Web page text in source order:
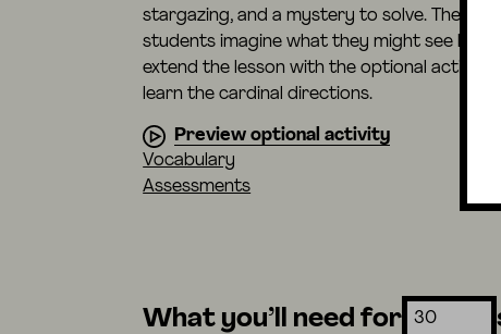
stargazing, and a mystery to solve. The
students imagine what they might see
extend the lesson with the optional activity,
learn the cardinal directions.
Preview optional activity
Vocabulary
Assessments
What you’ll need for